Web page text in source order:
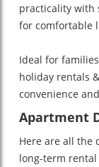
practicality with
for comfortable
Ideal for
holiday rentals
convenience
Apartment
Here are all the
long-term rental